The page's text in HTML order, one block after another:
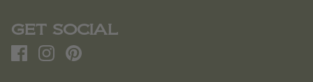
GET SOCIAL